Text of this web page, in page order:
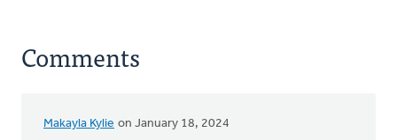
Comments
Makayla Kylie on January 18, 2024